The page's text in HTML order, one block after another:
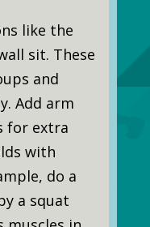
like the
sit. These
and
Add arm
for extra
with
do a
a squat